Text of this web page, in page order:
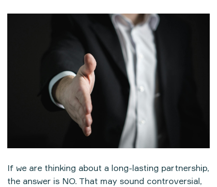
If we are thinking about a long-lasting partnership,
the answer is NO. That may sound controversial,